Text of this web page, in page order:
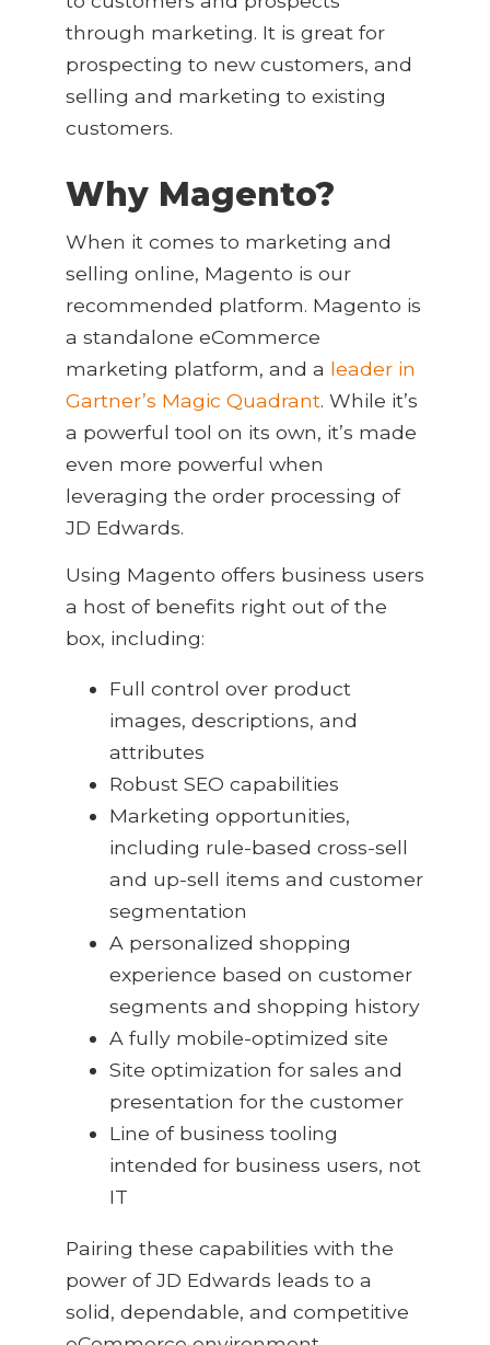
through marketing. It is great for
prospecting to new customers, and
selling and marketing to existing
customers.
Why Magento?
When it comes to marketing and
selling online, Magento is our
recommended platform. Magento is
a standalone eCommerce
marketing platform, and a leader in
Gartner’s Magic Quadrant. While it’s
a powerful tool on its own, it’s made
even more powerful when
leveraging the order processing of
JD Edwards.
Using Magento offers business users
a host of benefits right out of the
box, including:
Full control over product
images, descriptions, and
attributes
Robust SEO capabilities
Marketing opportunities,
including rule-based cross-sell
and up-sell items and customer
segmentation
A personalized shopping
experience based on customer
segments and shopping history
A fully mobile-optimized site
Site optimization for sales and
presentation for the customer
Line of business tooling
intended for business users, not
IT
Pairing these capabilities with the
power of JD Edwards leads to a
solid, dependable, and competitive